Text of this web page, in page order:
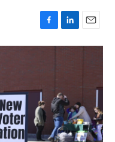
F
a
o
o
k
L
i
I
n
E
m